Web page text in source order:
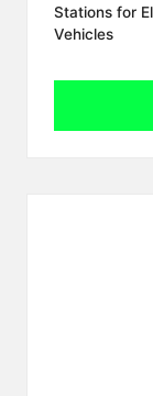
Stations for
Vehicles